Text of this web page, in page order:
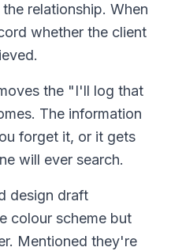
relationship. When
whether the client
the "I'll log that
The information
forget it, or it gets
will ever search.
design draft
colour scheme but
Mentioned they're